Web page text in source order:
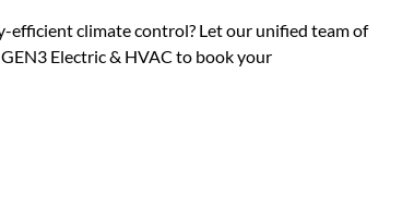
efficient climate control? Let our unified team of
Electric & HVAC to book your